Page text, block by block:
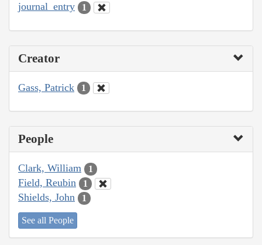
journal_entry 1
Creator
Gass, Patrick 1
People
Clark, William 1
Field, Reubin 1
Shields, John 1
See all People